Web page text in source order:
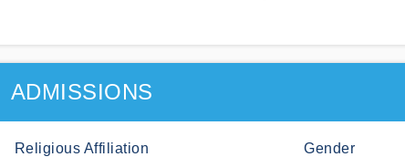
ADMISSIONS
Religious Affiliation Gender